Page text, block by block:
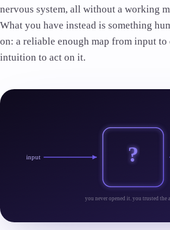
nervous system, all without a working
What you have instead is something
on: a reliable enough map from input to
intuition to act on it.
input ?
you never opened it. you trusted the